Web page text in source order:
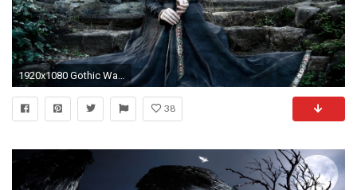
1920x1080 Gothic Wallpaper 11904
38